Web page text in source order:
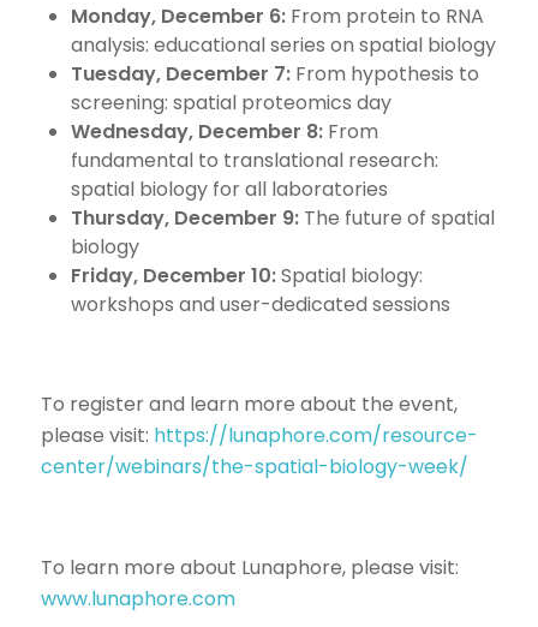
Monday, December 6:From protein to RNA
analysis: educational series on spatial biology
Tuesday, December 7:From hypothesis to
screening: spatial proteomics day
Wednesday, December 8:From
fundamental to translational research:
spatial biology for all laboratories
Thursday, December 9:The future of spatial
biology
Friday, December 10:Spatial biology:
workshops and user-dedicated sessions
To register and learn more about the event,
please visit: https://lunaphore.com/resource-
center/webinars/the-spatial-biology-week/
To learn more about Lunaphore, please visit:
www.lunaphore.com